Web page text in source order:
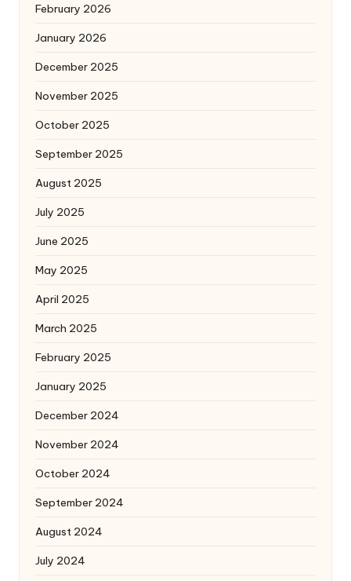
February 2026
January 2026
December 2025
November 2025
October 2025
September 2025
August 2025
July 2025
June 2025
May 2025
April 2025
March 2025
February 2025
January 2025
December 2024
November 2024
October 2024
September 2024
August 2024
July 2024